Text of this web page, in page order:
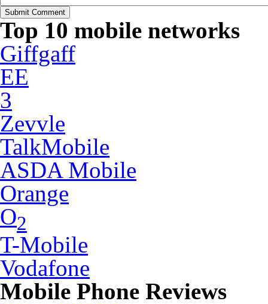
Top 10 mobile networks
Giffgaff
EE
3
Zevvle
TalkMobile
ASDA Mobile
Orange
O2
T-Mobile
Vodafone
Mobile Phone Reviews